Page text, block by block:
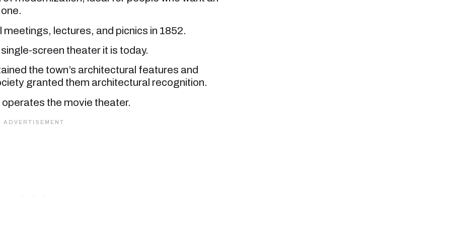
lectures, and picnics in 1852.
screen theater it is today.
the town’s architectural features and
granted them architectural recognition.
the movie theater.